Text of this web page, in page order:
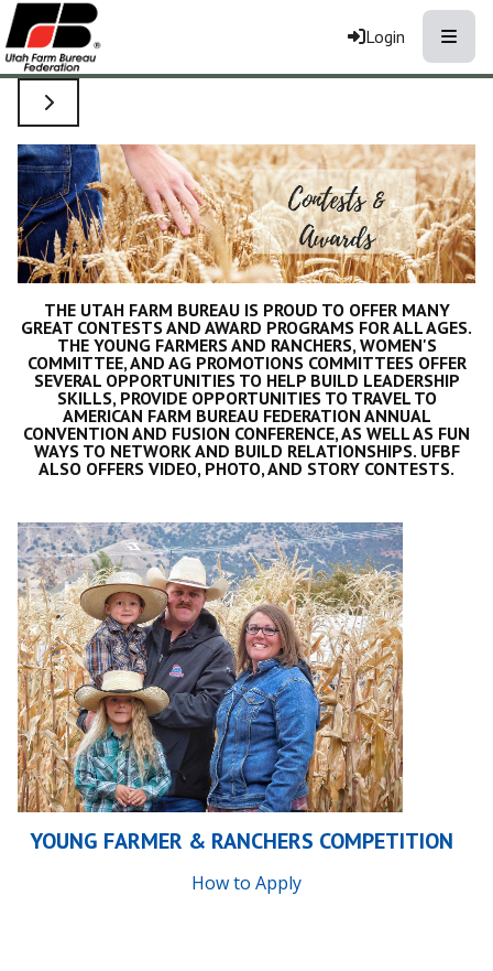
Login
TOGGLE SIDE NAVIGATION
THE UTAH FARM BUREAU IS PROUD TO OFFER MANY
GREAT CONTESTS AND AWARD PROGRAMS FOR ALL AGES.
THE YOUNG FARMERS AND RANCHERS, WOMEN'S
COMMITTEE, AND AG PROMOTIONS COMMITTEES OFFER
SEVERAL OPPORTUNITIES TO HELP BUILD LEADERSHIP
SKILLS, PROVIDE OPPORTUNITIES TO TRAVEL TO
AMERICAN FARM BUREAU FEDERATION ANNUAL
CONVENTION AND FUSION CONFERENCE, AS WELL AS FUN
WAYS TO NETWORK AND BUILD RELATIONSHIPS. UFBF
ALSO OFFERS VIDEO, PHOTO, AND STORY CONTESTS.
YOUNG FARMER & RANCHERS COMPETITION
How to Apply